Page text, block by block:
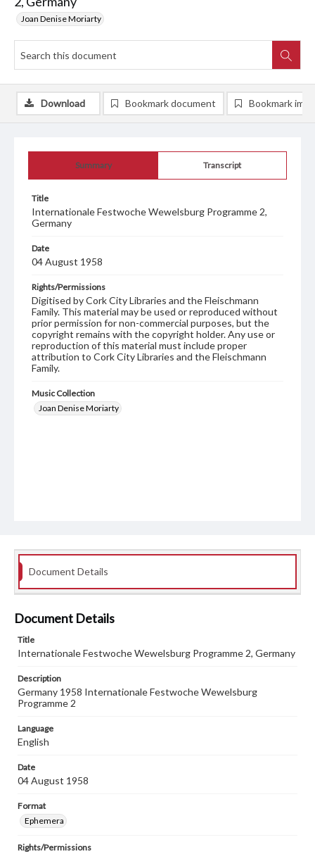
Joan Denise Moriarty
Summary Transcript
Title
Internationale Festwoche Wewelsburg Programme 2,
Germany
Date
04 August 1958
Rights/Permissions
Digitised by Cork City Libraries and the Fleischmann
Family. This material may be used or reproduced without
prior permission for non-commercial purposes, but the
copyright remains with the copyright holder. Any use or
reproduction of this material must include proper
attribution to Cork City Libraries and the Fleischmann
Family.
Music Collection
Joan Denise Moriarty
Download Bookmark document Bookmark
Document Details
Document Details
Title
Internationale Festwoche Wewelsburg Programme 2, Germany
Description
Germany 1958 Internationale Festwoche Wewelsburg
Programme 2
Language
English
Date
04 August 1958
Format
Ephemera
Rights/Permissions